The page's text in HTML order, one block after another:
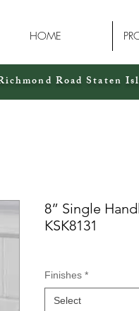
HOME
Road Staten
8” Single
KSK8131
Finishes *
Select